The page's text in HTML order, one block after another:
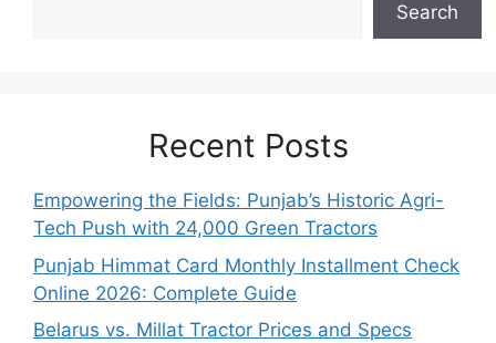
Search
Recent Posts
Empowering the Fields: Punjab’s Historic Agri-
Tech Push with 24,000 Green Tractors
Punjab Himmat Card Monthly Installment Check
Online 2026: Complete Guide
Belarus vs. Millat Tractor Prices and Specs